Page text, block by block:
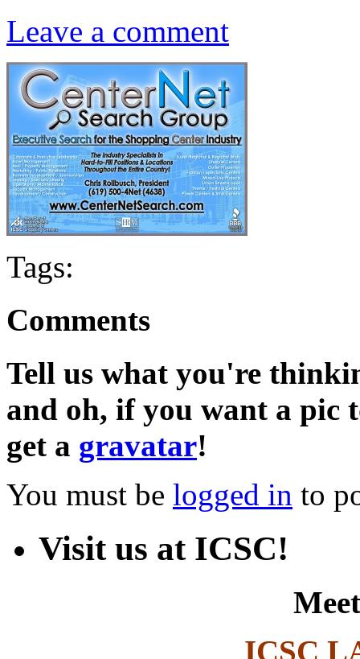
Leave a comment
Tags:
Comments
Tell us what you're
and oh, if you want a pic
get a gravatar!
You must be logged in to
Visit us at ICSC!
ICSC